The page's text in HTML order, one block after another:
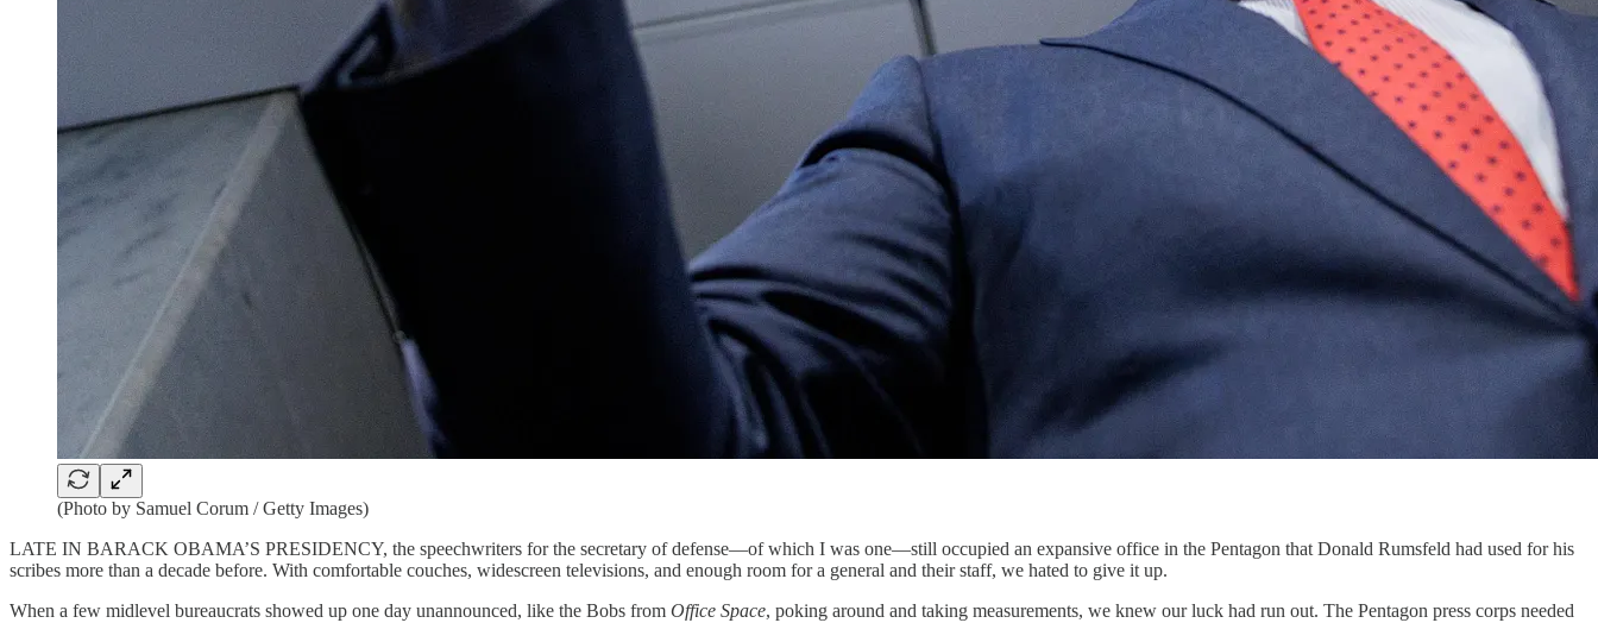
(Photo by Samuel Corum / Getty Images)
LATE IN BARACK OBAMA’S PRESIDENCY, the speechwriters for the secretary of defense—of which I was one—still occupied an expansive office in the Pentagon that Donald Rumsfeld had used for his
scribes more than a decade before. With comfortable couches, widescreen televisions, and enough room for a general and their staff, we hated to give it up.
When a few midlevel bureaucrats showed up one day unannounced, like the Bobs from Office Space, poking around and taking measurements, we knew our luck had run out. The Pentagon press corps needed